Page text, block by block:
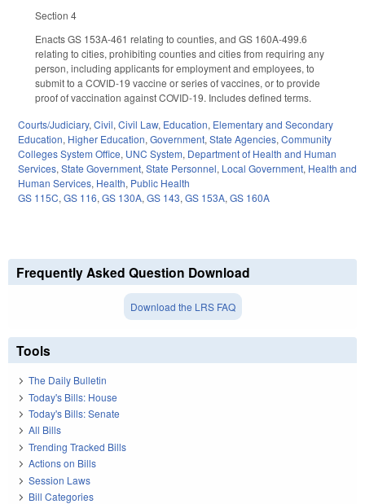
Section 4
Enacts GS 153A-461 relating to counties, and GS 160A-499.6
relating to cities, prohibiting counties and cities from requiring any
person, including applicants for employment and employees, to
submit to a COVID-19 vaccine or series of vaccines, or to provide
proof of vaccination against COVID-19. Includes defined terms.
Courts/Judiciary, Civil, Civil Law, Education, Elementary and Secondary
Education, Higher Education, Government, State Agencies, Community
Colleges System Office, UNC System, Department of Health and Human
Services, State Government, State Personnel, Local Government, Health and
Human Services, Health, Public Health
GS 115C, GS 116, GS 130A, GS 143, GS 153A, GS 160A
Frequently Asked Question Download
Download the LRS FAQ
Tools
The Daily Bulletin
Today's Bills: House
Today's Bills: Senate
All Bills
Trending Tracked Bills
Actions on Bills
Session Laws
Bill Categories